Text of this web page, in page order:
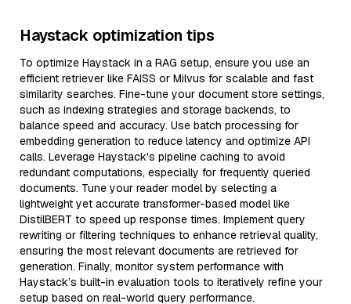
Haystack optimization tips
To optimize Haystack in a RAG setup, ensure you use an
efficient retriever like FAISS or Milvus for scalable and fast
similarity searches. Fine-tune your document store settings,
such as indexing strategies and storage backends, to
balance speed and accuracy. Use batch processing for
embedding generation to reduce latency and optimize API
calls. Leverage Haystack's pipeline caching to avoid
redundant computations, especially for frequently queried
documents. Tune your reader model by selecting a
lightweight yet accurate transformer-based model like
DistilBERT to speed up response times. Implement query
rewriting or filtering techniques to enhance retrieval quality,
ensuring the most relevant documents are retrieved for
generation. Finally, monitor system performance with
Haystack’s built-in evaluation tools to iteratively refine your
setup based on real-world query performance.